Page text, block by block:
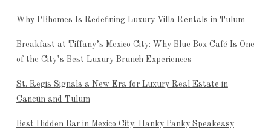
Why PBhomes Is Redefining Luxury Villa Rentals in Tulum
Breakfast at Tiffany’s Mexico City: Why Blue Box Café Is One
of the City’s Best Luxury Brunch Experiences
St. Regis Signals a New Era for Luxury Real Estate in
Cancún and Tulum
Best Hidden Bar in Mexico City: Hanky Panky Speakeasy